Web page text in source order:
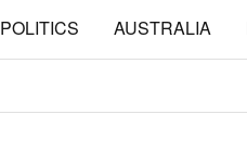
POLITICS AUSTRALIA